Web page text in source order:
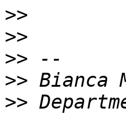
>>
>>
>>
>>
>>